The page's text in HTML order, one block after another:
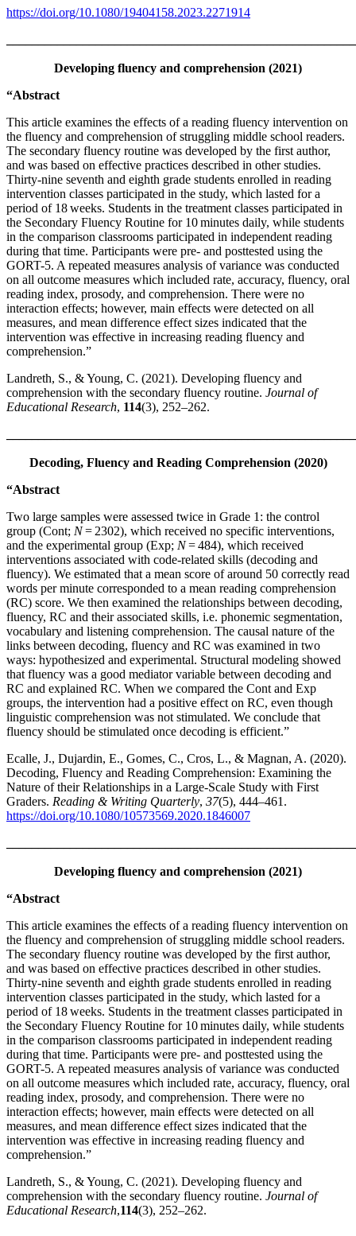
https://doi.org/10.1080/19404158.2023.2271914
Developing fluency and comprehension (2021)
“Abstract
This article examines the effects of a reading fluency intervention on
the fluency and comprehension of struggling middle school readers.
The secondary fluency routine was developed by the first author,
and was based on effective practices described in other studies.
Thirty-nine seventh and eighth grade students enrolled in reading
intervention classes participated in the study, which lasted for a
period of 18 weeks. Students in the treatment classes participated in
the Secondary Fluency Routine for 10 minutes daily, while students
in the comparison classrooms participated in independent reading
during that time. Participants were pre- and posttested using the
GORT-5. A repeated measures analysis of variance was conducted
on all outcome measures which included rate, accuracy, fluency, oral
reading index, prosody, and comprehension. There were no
interaction effects; however, main effects were detected on all
measures, and mean difference effect sizes indicated that the
intervention was effective in increasing reading fluency and
comprehension.”
Landreth, S., & Young, C. (2021). Developing fluency and
comprehension with the secondary fluency routine. Journal of
Educational Research, 114(3), 252–262.
Decoding, Fluency and Reading Comprehension (2020)
“Abstract
Two large samples were assessed twice in Grade 1: the control
group (Cont; N= 2302), which received no specific interventions,
and the experimental group (Exp; N= 484), which received
interventions associated with code-related skills (decoding and
fluency). We estimated that a mean score of around 50 correctly read
words per minute corresponded to a mean reading comprehension
(RC) score. We then examined the relationships between decoding,
fluency, RC and their associated skills, i.e. phonemic segmentation,
vocabulary and listening comprehension. The causal nature of the
links between decoding, fluency and RC was examined in two
ways: hypothesized and experimental. Structural modeling showed
that fluency was a good mediator variable between decoding and
RC and explained RC. When we compared the Cont and Exp
groups, the intervention had a positive effect on RC, even though
linguistic comprehension was not stimulated. We conclude that
fluency should be stimulated once decoding is efficient.”
Ecalle, J., Dujardin, E., Gomes, C., Cros, L., & Magnan, A. (2020).
Decoding, Fluency and Reading Comprehension: Examining the
Nature of their Relationships in a Large-Scale Study with First
Graders. Reading & Writing Quarterly, 37(5), 444–461.
https://doi.org/10.1080/10573569.2020.1846007
Developing fluency and comprehension (2021)
“Abstract
This article examines the effects of a reading fluency intervention on
the fluency and comprehension of struggling middle school readers.
The secondary fluency routine was developed by the first author,
and was based on effective practices described in other studies.
Thirty-nine seventh and eighth grade students enrolled in reading
intervention classes participated in the study, which lasted for a
period of 18 weeks. Students in the treatment classes participated in
the Secondary Fluency Routine for 10 minutes daily, while students
in the comparison classrooms participated in independent reading
during that time. Participants were pre- and posttested using the
GORT-5. A repeated measures analysis of variance was conducted
on all outcome measures which included rate, accuracy, fluency, oral
reading index, prosody, and comprehension. There were no
interaction effects; however, main effects were detected on all
measures, and mean difference effect sizes indicated that the
intervention was effective in increasing reading fluency and
comprehension.”
Landreth, S., & Young, C. (2021). Developing fluency and
comprehension with the secondary fluency routine. Journal of
Educational Research,114(3), 252–262.